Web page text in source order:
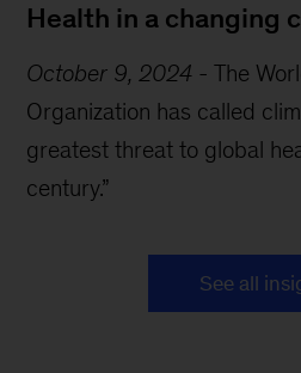
Health in a changing
October 9, 2024 -The
Organization has called
greatest threat to global
century.”
See all